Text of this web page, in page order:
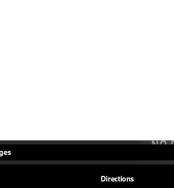
Directions